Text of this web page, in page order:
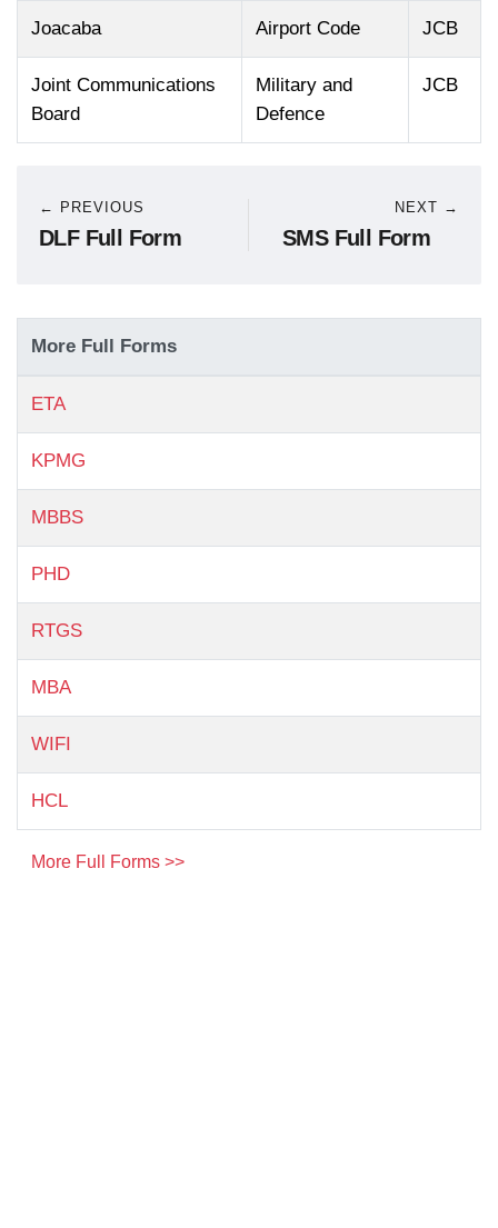
Joacaba Airport Code JCB
Joint Communications
Board
Military and
Defence
JCB
← PREVIOUS
DLF Full Form
NEXT →
SMS Full Form
More Full Forms
ETA
KPMG
MBBS
PHD
RTGS
MBA
WIFI
HCL
More Full Forms >>